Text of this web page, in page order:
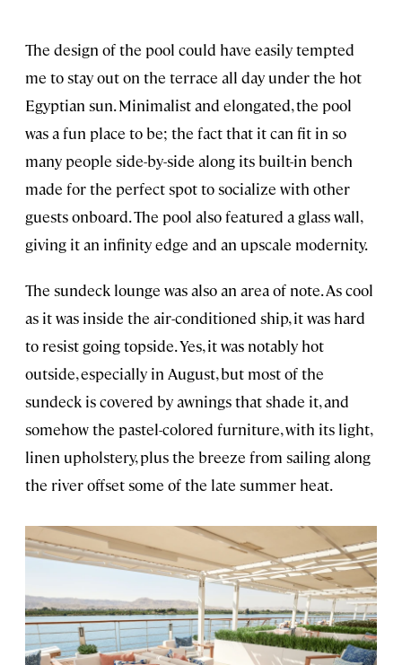
The design of the pool could have easily tempted
me to stay out on the terrace all day under the hot
Egyptian sun. Minimalist and elongated, the pool
was a fun place to be; the fact that it can fit in so
many people side-by-side along its built-in bench
made for the perfect spot to socialize with other
guests onboard. The pool also featured a glass wall,
giving it an infinity edge and an upscale modernity.
The sundeck lounge was also an area of note. As cool
as it was inside the air-conditioned ship, it was hard
to resist going topside. Yes, it was notably hot
outside, especially in August, but most of the
sundeck is covered by awnings that shade it, and
somehow the pastel-colored furniture, with its light,
linen upholstery, plus the breeze from sailing along
the river offset some of the late summer heat.